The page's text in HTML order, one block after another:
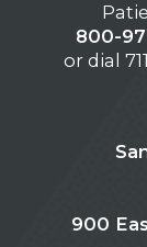
800-
or dial
900